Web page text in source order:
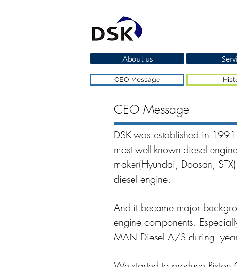
About us
CEO Message
CEO Message
DSK was established in
most well-known diesel
maker(Hyundai, Doosan,
diesel engine.
And it became major
engine components.
MAN Diesel A/S during